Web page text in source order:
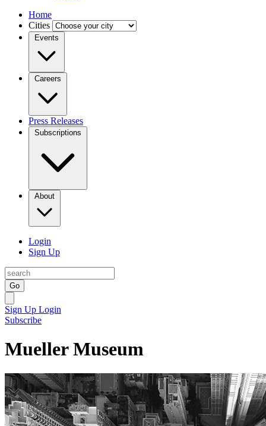
Home
Cities
Events
Careers
Press Releases
Subscriptions
About
Login
Sign Up
Go
Sign Up Login
Subscribe
Mueller Museum